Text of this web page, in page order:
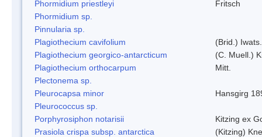
Phormidium priestleyi
Fritsch
Phormidium sp.
Pinnularia sp.
Plagiothecium cavifolium
(Brid.) Iwats.
Plagiothecium georgico-antarcticum
(C. Muell.)
Plagiothecium orthocarpum
Mitt.
Plectonema sp.
Pleurocapsa minor
Hansgirg
Pleurococcus sp.
Porphyrosiphon notarisii
Kitzing ex
Prasiola crispa subsp. antarctica
(Kitzing)